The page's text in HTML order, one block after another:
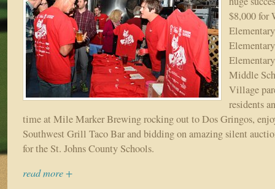
$8,000 for
Middle
Village
residents
time at Mile Marker Brewing rocking out to Dos Gringos,
Southwest Grill Taco Bar and bidding on amazing silent
for the St. Johns County Schools.
read more +